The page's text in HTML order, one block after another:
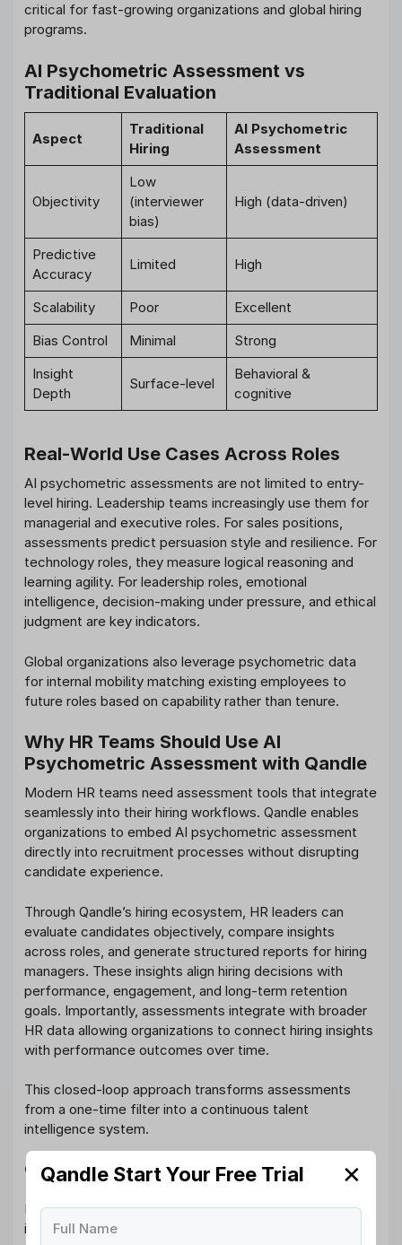
critical for fast-growing organizations and global hiring
programs.
AI Psychometric Assessment vs
Traditional Evaluation
Aspect
Traditional
Hiring
AI Psychometric
Assessment
Objectivity
Low
(interviewer
bias)
High (data-driven)
Predictive
Accuracy
Limited High
Scalability Poor
Excellent
Bias Control
Minimal
Strong
Insight
Depth
Surface-level
Behavioral &
cognitive
Real-World Use Cases Across Roles
AI psychometric assessments are not limited to entry-
level hiring. Leadership teams increasingly use them for
managerial and executive roles. For sales positions,
assessments predict persuasion style and resilience. For
technology roles, they measure logical reasoning and
learning agility. For leadership roles, emotional
intelligence, decision-making under pressure, and ethical
judgment are key indicators.
Global organizations also leverage psychometric data
for internal mobility matching existing employees to
future roles based on capability rather than tenure.
Why HR Teams Should Use AI
Psychometric Assessment with Qandle
Modern HR teams need assessment tools that integrate
seamlessly into their hiring workflows. Qandle enables
organizations to embed AI psychometric assessment
directly into recruitment processes without disrupting
candidate experience.
Through Qandle’s hiring ecosystem, HR leaders can
evaluate candidates objectively, compare insights
across roles, and generate structured reports for hiring
managers. These insights align hiring decisions with
performance, engagement, and long-term retention
goals. Importantly, assessments integrate with broader
HR data allowing organizations to connect hiring insights
with performance outcomes over time.
This closed-loop approach transforms assessments
from a one-time filter into a continuous talent
intelligence system.
Conclusion
Hiring in 2026 demands more than resumes and
interviews. AI psychometric assessment empowers
Qandle Start Your Free Trial ✕
Full Name